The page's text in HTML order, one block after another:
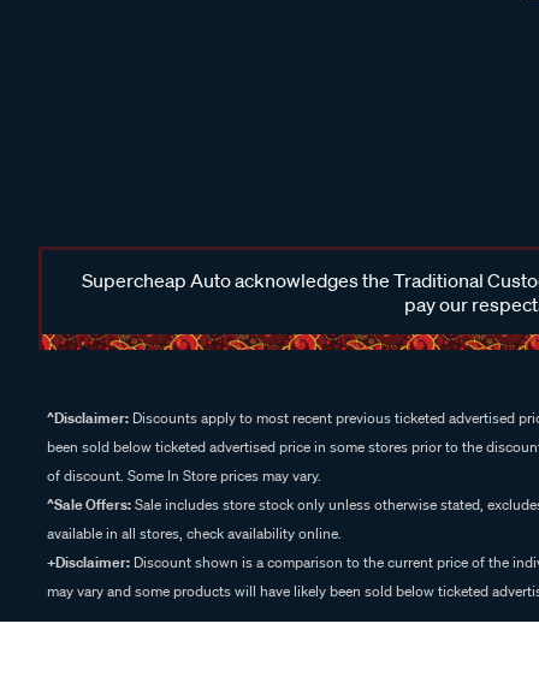
Supercheap Auto acknowledges the Traditional
pay our
^Disclaimer: Discounts apply to most recent previous ticketed advertised
been sold below ticketed advertised price in some stores prior to the
of discount. Some In Store prices may vary.
^Sale Offers:Sale includes store stock only unless otherwise stated,
available in all stores, check availability online.
+Disclaimer: Discount shown is a comparison to the current price of the
may vary and some products will have likely been sold below ticketed